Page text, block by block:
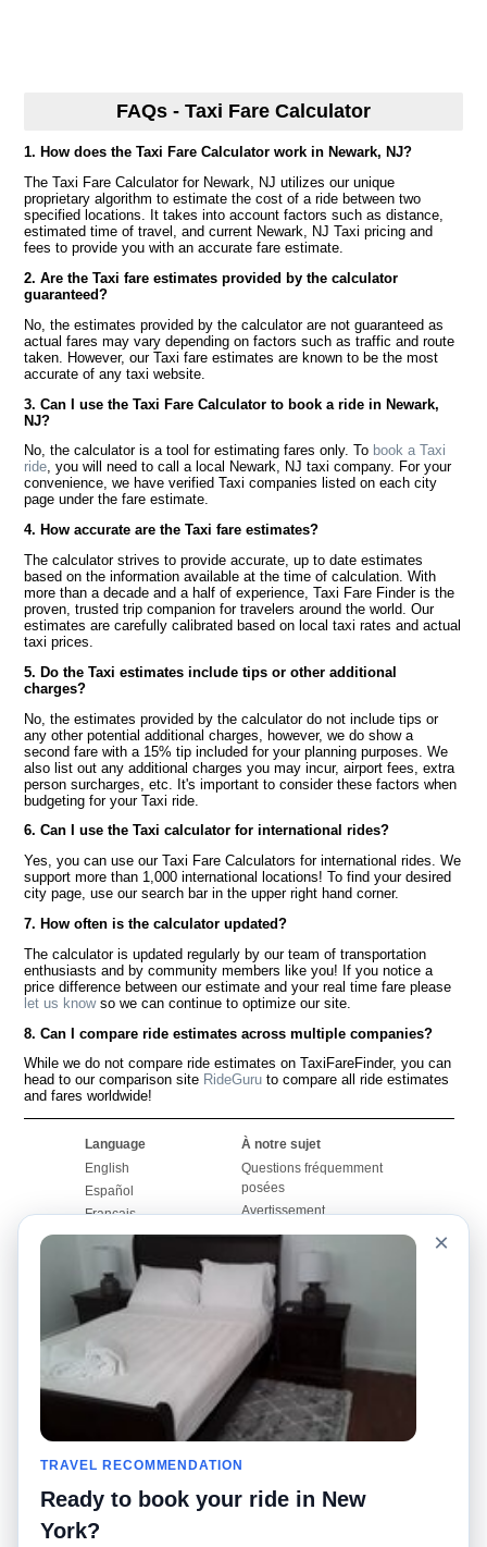
FAQs - Taxi Fare Calculator
1. How does the Taxi Fare Calculator work in Newark, NJ?
The Taxi Fare Calculator for Newark, NJ utilizes our unique
proprietary algorithm to estimate the cost of a ride between two
specified locations. It takes into account factors such as distance,
estimated time of travel, and current Newark, NJ Taxi pricing and
fees to provide you with an accurate fare estimate.
2. Are the Taxi fare estimates provided by the calculator
guaranteed?
No, the estimates provided by the calculator are not guaranteed as
actual fares may vary depending on factors such as traffic and route
taken. However, our Taxi fare estimates are known to be the most
accurate of any taxi website.
3. Can I use the Taxi Fare Calculator to book a ride in Newark,
NJ?
No, the calculator is a tool for estimating fares only. To book a Taxi
ride, you will need to call a local Newark, NJ taxi company. For your
convenience, we have verified Taxi companies listed on each city
page under the fare estimate.
4. How accurate are the Taxi fare estimates?
The calculator strives to provide accurate, up to date estimates
based on the information available at the time of calculation. With
more than a decade and a half of experience, Taxi Fare Finder is the
proven, trusted trip companion for travelers around the world. Our
estimates are carefully calibrated based on local taxi rates and actual
taxi prices.
5. Do the Taxi estimates include tips or other additional
charges?
No, the estimates provided by the calculator do not include tips or
any other potential additional charges, however, we do show a
second fare with a 15% tip included for your planning purposes. We
also list out any additional charges you may incur, airport fees, extra
person surcharges, etc. It's important to consider these factors when
budgeting for your Taxi ride.
6. Can I use the Taxi calculator for international rides?
Yes, you can use our Taxi Fare Calculators for international rides. We
support more than 1,000 international locations! To find your desired
city page, use our search bar in the upper right hand corner.
7. How often is the calculator updated?
The calculator is updated regularly by our team of transportation
enthusiasts and by community members like you! If you notice a
price difference between our estimate and your real time fare please
let us knowso we can continue to optimize our site.
8. Can I compare ride estimates across multiple companies?
While we do not compare ride estimates on TaxiFareFinder, you can
head to our comparison site RideGuru to compare all ride estimates
and fares worldwide!
Language
English
Español
Français
Português
À notre sujet
Questions fréquemment
posées
Avertissement
Carte du site
Pour nous joindre
Notre blog
Babillards
Histoires de taxis
Promotions
Calculateurs de taxis
Collèges
Aéroports
Recherches populaires
Recent Searches
RideGuru (Rideshares)
×
TRAVEL RECOMMENDATION
Ready to book your ride in New
York?